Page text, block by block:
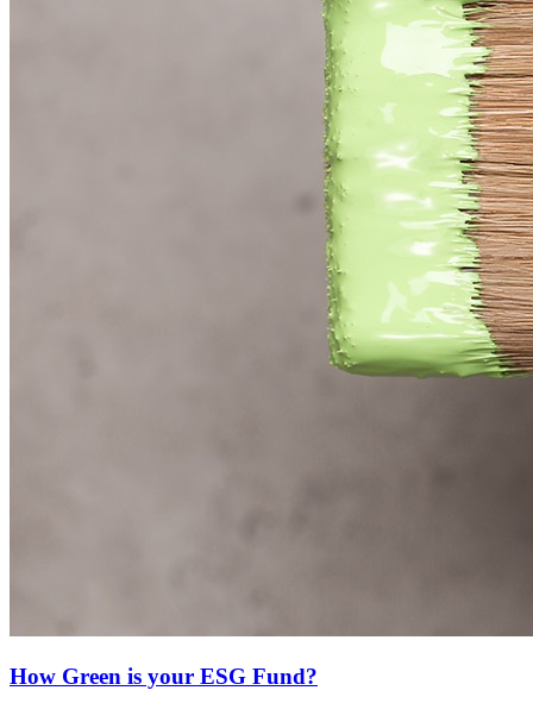
How Green is your ESG Fund?